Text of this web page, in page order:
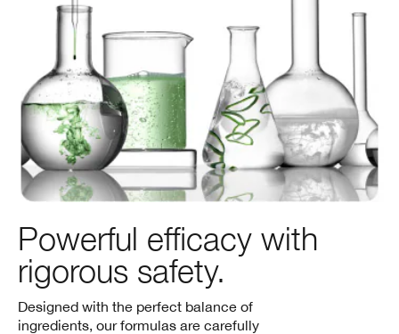
Powerful efficacy with
rigorous safety.
Designed with the perfect balance of
ingredients, our formulas are carefully